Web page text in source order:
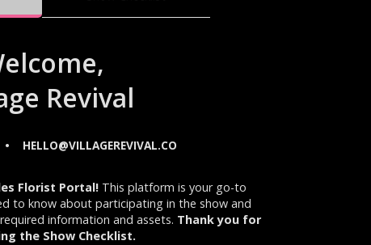
Revival
• HELLO@VILLAGEREVIVAL.CO
Florist Portal!This platform is your go-to
to know about participating in the show and
information and assets. Thank you for
the Show Checklist.